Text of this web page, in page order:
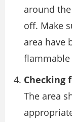
around
off. Make
area have
Checking
The area